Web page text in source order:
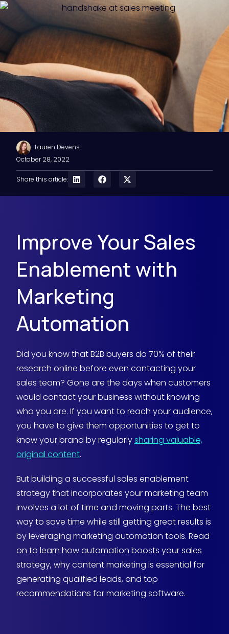
Lauren Devens
October 28, 2022
Share this article:
Improve Your Sales
Enablement with
Marketing
Automation
Did you know that B2B buyers do 70% of their
research online before even contacting your
sales team? Gone are the days when customers
would contact your business without knowing
who you are. If you want to reach your audience,
you have to give them opportunities to get to
know your brand by regularlysharing valuable,
original content.
But building a successful sales enablement
strategy that incorporates your marketing team
involves a lot of time and moving parts. The best
way to save time while still getting great results is
by leveraging marketing automation tools. Read
on to learn how automation boosts your sales
strategy, why content marketing is essential for
generating qualified leads, and top
recommendations for marketing software.